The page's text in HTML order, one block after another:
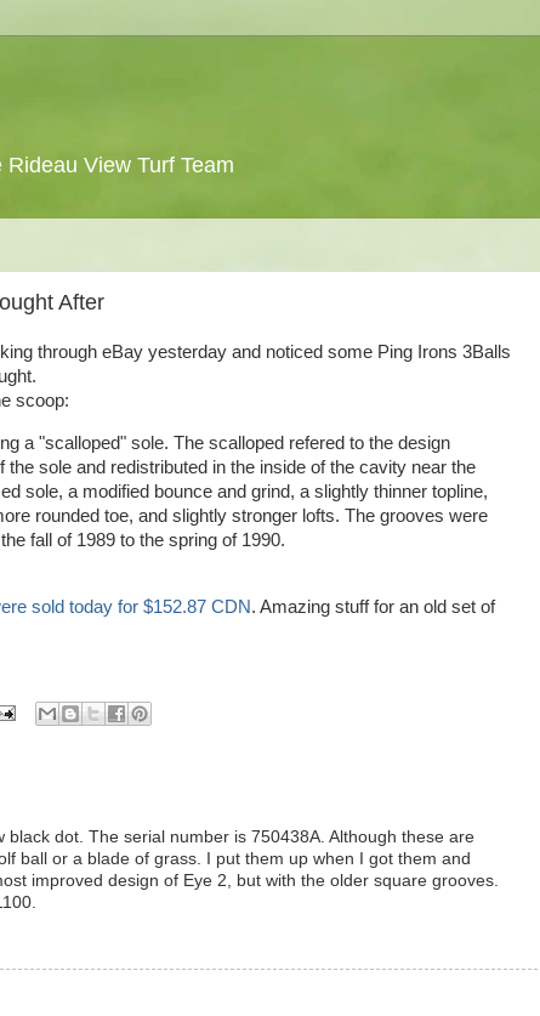
View Turf Team
After
through eBay yesterday and noticed some Ping Irons 3Balls
scoop:
a "scalloped" sole. The scalloped refered to the design
sole and redistributed in the inside of the cavity near the
sole, a modified bounce and grind, a slightly thinner topline,
rounded toe, and slightly stronger lofts. The grooves were
fall of 1989 to the spring of 1990.
sold today for $152.87 CDN. Amazing stuff for an old set of
black dot. The serial number is 750438A. Although these are
ball or a blade of grass. I put them up when I got them and
improved design of Eye 2, but with the older square grooves.